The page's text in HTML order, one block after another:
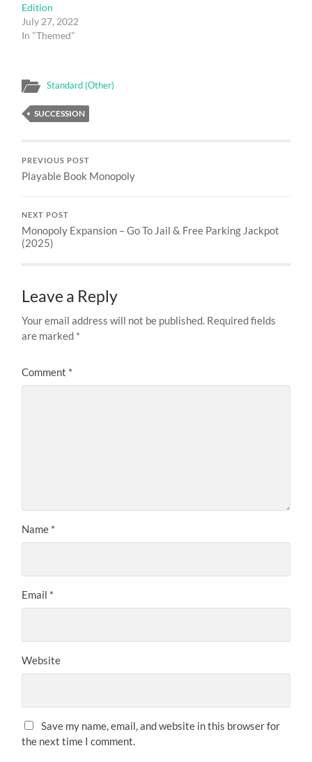
Edition
July 27, 2022
In "Themed"
Standard (Other)
SUCCESSION
PREVIOUS POST
Playable Book Monopoly
NEXT POST
Monopoly Expansion – Go To Jail & Free Parking Jackpot
(2025)
Leave a Reply
Your email address will not be published. Required fields
are marked *
Comment *
Name *
Email *
Website
Save my name, email, and website in this browser for
the next time I comment.